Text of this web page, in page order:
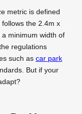
metric is defined
the 2.4m x
minimum width of
regulations
such as car park
But if your